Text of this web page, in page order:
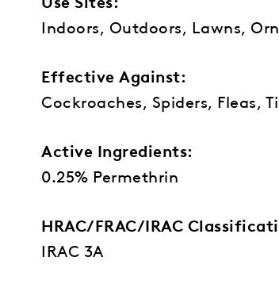
Indoors, Outdoors, Lawns,
Effective Against:
Cockroaches, Spiders, Fleas,
Active Ingredients:
0.25% Permethrin
HRAC/FRAC/IRAC
IRAC 3A